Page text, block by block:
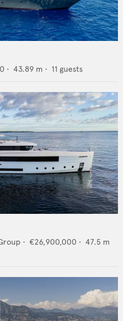
• 43.89 m • 11 guests
• €26,900,000 • 47.5 m